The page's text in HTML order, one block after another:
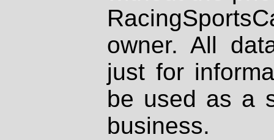
owner. All
just for
be used as a
business.